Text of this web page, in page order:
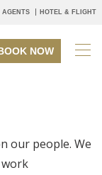
AGENTS HOTEL & FLIGHT
NOW
our people. We